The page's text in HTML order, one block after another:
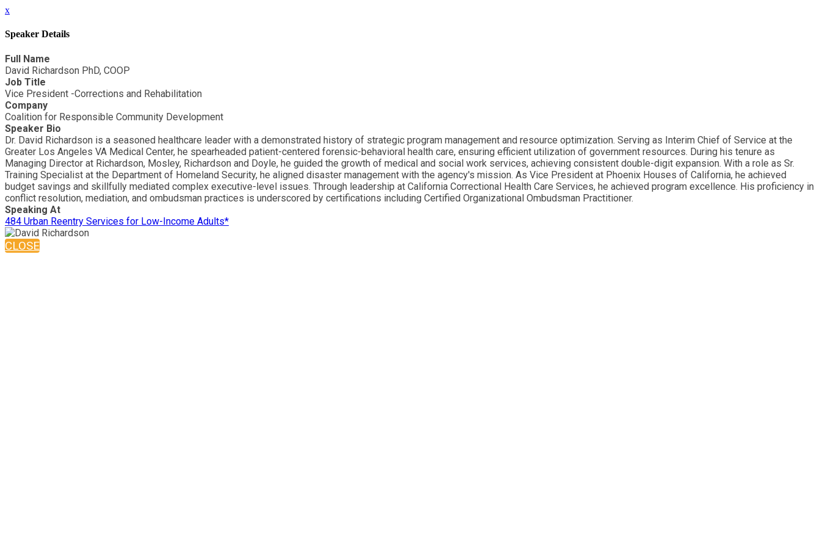
x
Speaker Details
Full Name
David Richardson PhD, COOP
Job Title
Vice President -Corrections and Rehabilitation
Company
Coalition for Responsible Community Development
Speaker Bio
Dr. David Richardson is a seasoned healthcare leader with a demonstrated history of strategic program management and resource optimization. Serving as Interim Chief of Service at the
Greater Los Angeles VA Medical Center, he spearheaded patient-centered forensic-behavioral health care, ensuring efficient utilization of government resources. During his tenure as
Managing Director at Richardson, Mosley, Richardson and Doyle, he guided the growth of medical and social work services, achieving consistent double-digit expansion. With a role as Sr.
Training Specialist at the Department of Homeland Security, he aligned disaster management with the agency's mission. As Vice President at Phoenix Houses of California, he achieved
budget savings and skillfully mediated complex executive-level issues. Through leadership at California Correctional Health Care Services, he achieved program excellence. His proficiency in
conflict resolution, mediation, and ombudsman practices is underscored by certifications including Certified Organizational Ombudsman Practitioner.
Speaking At
484 Urban Reentry Services for Low-Income Adults*
CLOSE